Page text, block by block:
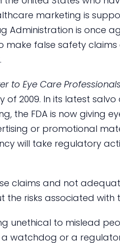
marketing is
Administration is once
make false safety
to Eye Care
of 2009. In its latest
the FDA is now giving
or promotional
will take regulatory
claims and not
risks associated with
unethical to mislead
watchdog or a